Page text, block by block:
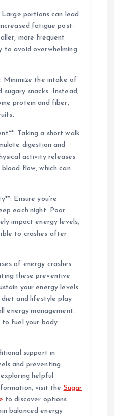
portions can lead
fatigue post-
more frequent
to avoid overwhelming
Minimize the intake of
sugary snacks. Instead,
protein and fiber,
Taking a short walk
digestion and
activity releases
flow, which can
Ensure you’re
each night. Poor
impact energy levels,
to crashes after
of energy crashes
these preventive
your energy levels
diet and lifestyle play
energy management.
to fuel your body
support in
and preventing
helpful
visit the Sugar
to discover options
balanced energy